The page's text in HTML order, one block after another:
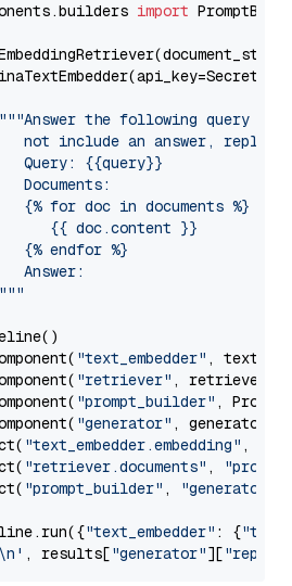
import
"""Answer the following query
not include an answer, reply
Query: {{query}}
Documents:
{% for doc in documents %}
{{ doc.content }}
{% endfor %}
Answer:
"text_embedder" ,
"retriever" , retriever)
"prompt_builder" ,
"generator" , generator)
"text_embedder.embedding" ,
"retriever.documents" ,
"prompt_builder" , "generator"
"text_embedder" : {"text"
, results["generator"][